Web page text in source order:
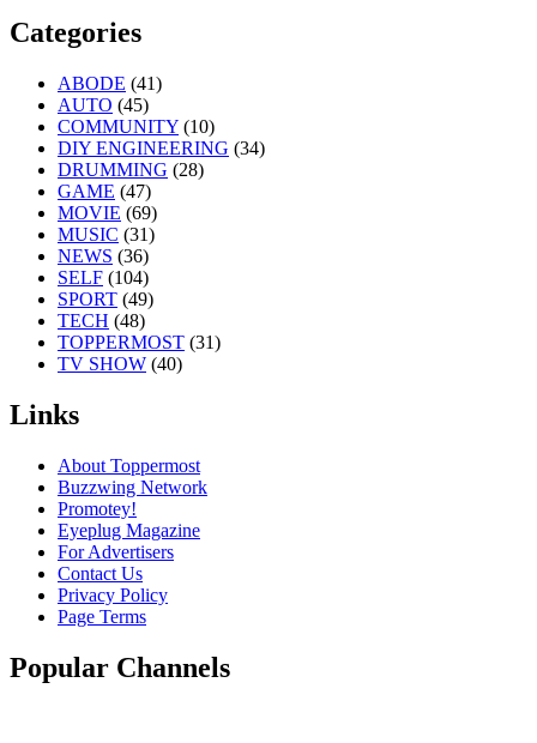
Categories
ABODE (41)
AUTO (45)
COMMUNITY (10)
DIY ENGINEERING (34)
DRUMMING (28)
GAME (47)
MOVIE (69)
MUSIC (31)
NEWS (36)
SELF (104)
SPORT (49)
TECH (48)
TOPPERMOST (31)
TV SHOW (40)
Links
About Toppermost
Buzzwing Network
Promotey!
Eyeplug Magazine
For Advertisers
Contact Us
Privacy Policy
Page Terms
Popular Channels